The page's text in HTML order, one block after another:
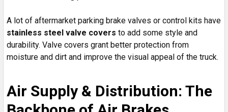
A lot of aftermarket parking brake valves or control kits have
stainless steel valve covers to add some style and
durability. Valve covers grant better protection from
moisture and dirt and improve the visual appeal of the truck.
Air Supply & Distribution: The